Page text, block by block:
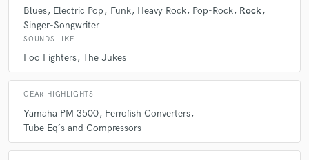
Q:What's your strongest skill?
A:making Coffe ;)
Q:What do you bring to a song?
A:the last bit it needs :)
Blues Electric Pop Funk Heavy Rock Pop-Rock Rock
Singer-Songwriter
SOUNDS LIKE
Foo Fighters The Jukes
GEAR HIGHLIGHTS
Yamaha PM 3500 Ferrofish Converters
Tube Eq´s and Compressors